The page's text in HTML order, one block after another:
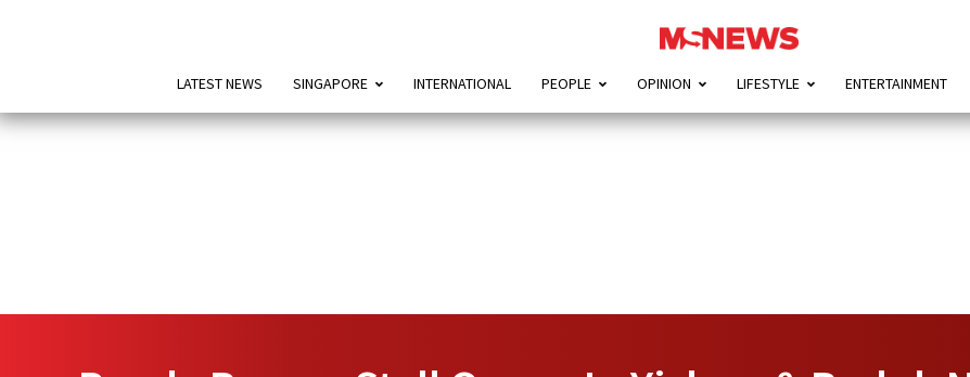
LATEST NEWS SINGAPORE INTERNATIONAL PEOPLE OPINION LIFESTYLE ENTERTAINMENT